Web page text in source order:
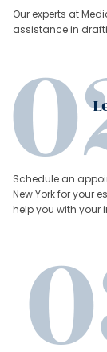
Our experts at
assistance in
Schedule an
New York for your
help you with your